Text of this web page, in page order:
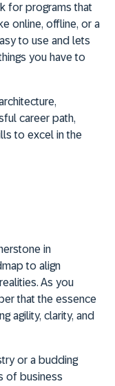
for programs that
online, offline, or a
to use and lets
you have to
career path,
to excel in the
in
to align
As you
that the essence
agility, clarity, and
or a budding
of business